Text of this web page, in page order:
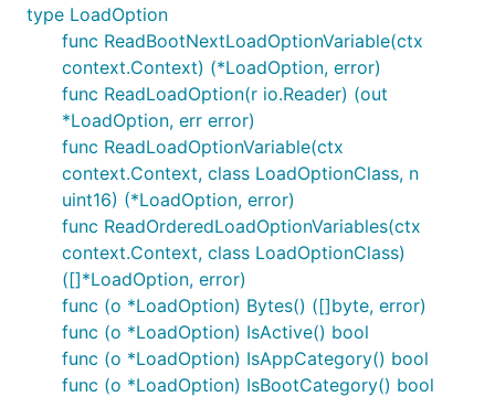
type LoadOption
func ReadBootNextLoadOptionVariable(ctx
context.Context) (*LoadOption, error)
func ReadLoadOption(r io.Reader) (out
*LoadOption, err error)
func ReadLoadOptionVariable(ctx
context.Context, class LoadOptionClass, n
uint16) (*LoadOption, error)
func ReadOrderedLoadOptionVariables(ctx
context.Context, class LoadOptionClass)
([]*LoadOption, error)
func (o *LoadOption) Bytes() ([]byte, error)
func (o *LoadOption) IsActive() bool
func (o *LoadOption) IsAppCategory() bool
func (o *LoadOption) IsBootCategory() bool